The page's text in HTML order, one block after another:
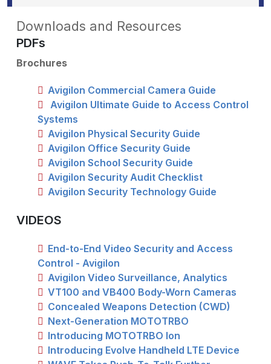
Downloads and Resources
PDFs
Brochures
Avigilon Commercial Camera Guide
Avigilon Ultimate Guide to Access Control
Systems
Avigilon Physical Security Guide
Avigilon Office Security Guide
Avigilon School Security Guide
Avigilon Security Audit Checklist
Avigilon Security Technology Guide
VIDEOS
End-to-End Video Security and Access
Control - Avigilon
Avigilon Video Surveillance, Analytics
VT100 and VB400 Body-Worn Cameras
Concealed Weapons Detection (CWD)
Next-Generation MOTOTRBO
Introducing MOTOTRBO Ion
Introducing Evolve Handheld LTE Device